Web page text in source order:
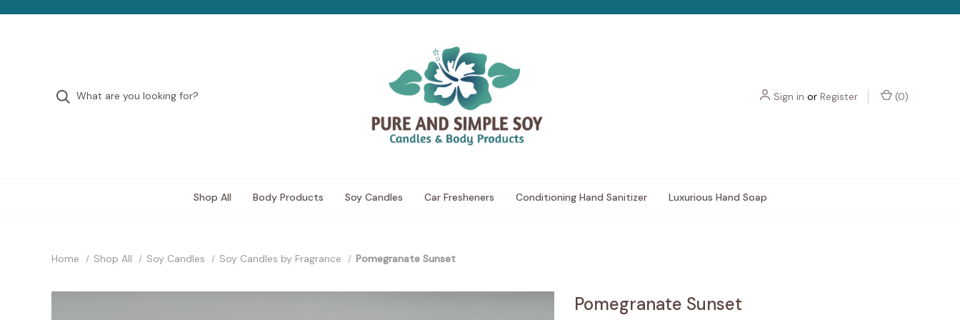
Sign in or Register (0)
Shop All Body Products Soy Candles Car Fresheners Conditioning Hand Sanitizer Luxurious Hand Soap
Home Shop All Soy Candles Soy Candles by Fragrance Pomegranate Sunset
Pomegranate Sunset